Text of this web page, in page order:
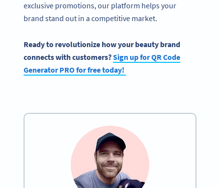
exclusive promotions, our platform helps your
brand stand out in a competitive market.
Ready to revolutionize how yourbeauty brand
connects with customers?Sign up forQR Code
GeneratorPRO for free today!